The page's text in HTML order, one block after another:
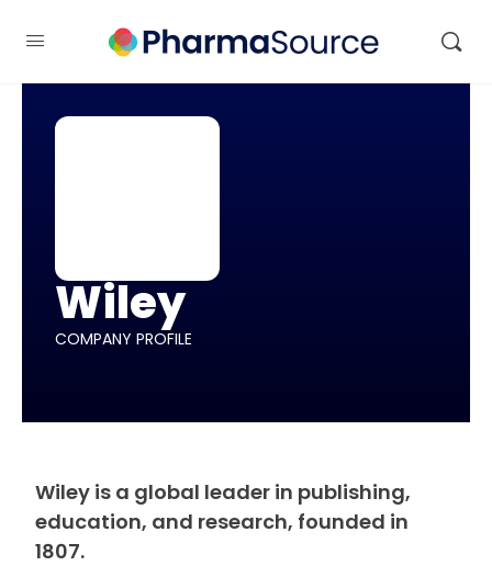
Wiley
COMPANY PROFILE
Wiley is a global leader in publishing,
education, and research, founded in
1807.